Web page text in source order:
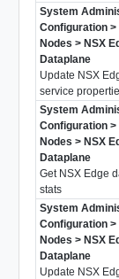
System
Configuration >
Nodes > NSX
Dataplane
Update NSX
service
System
Configuration >
Nodes > NSX
Dataplane
Get NSX Edge
stats
System
Configuration >
Nodes > NSX
Dataplane
Update NSX